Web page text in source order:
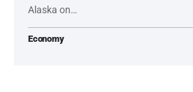
Alaska on…
Economy